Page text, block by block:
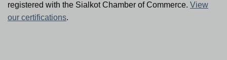
registered with the Sialkot Chamber of Commerce. View
our certifications.